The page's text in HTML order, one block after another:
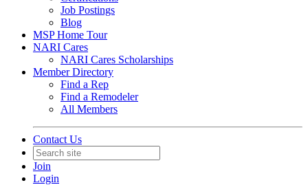
Job Postings
Blog
MSP Home Tour
NARI Cares
NARI Cares Scholarships
Member Directory
Find a Rep
Find a Remodeler
All Members
Contact Us
Join
Login